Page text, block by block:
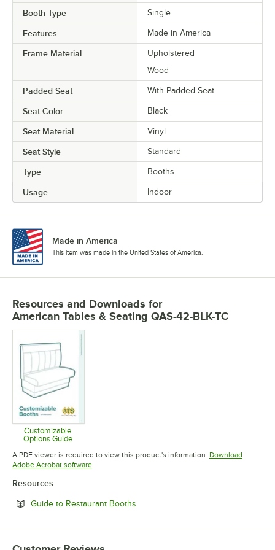
Booth Type Single
Features Made in America
Frame Material
Upholstered
Wood
Padded Seat With Padded Seat
Seat Color Black
Seat Material Vinyl
Seat Style Standard
Type Booths
Usage Indoor
Made in America
This item was made in the United States of America.
Resources and Downloads for
American Tables & Seating QAS-42-BLK-TC
Customizable
Options Guide
Opens in new tab
A PDF viewer is required to view this product's information. Download
Adobe Acrobat softwareOpens in new tab
Resources
Guide to Restaurant Booths